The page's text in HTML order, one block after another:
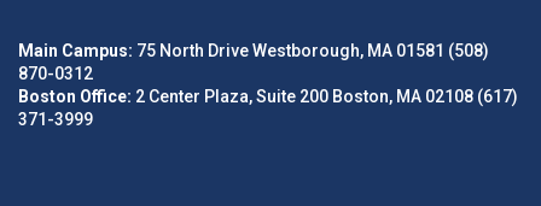
Main Campus: 75 North Drive Westborough, MA 01581 (508)
870-0312
Boston Office: 2 Center Plaza, Suite 200 Boston, MA 02108 (617)
371-3999